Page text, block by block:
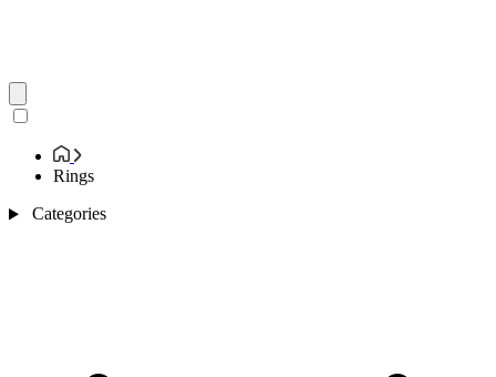
Rings
Categories